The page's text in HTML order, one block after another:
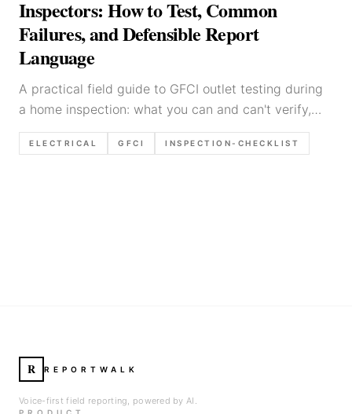
Inspectors: How to Test, Common
Failures, and Defensible Report
Language
A practical field guide to GFCI outlet testing during
a home inspection: what you can and can't verify,
step-by-step testing with the built-in buttons and a
tester, common failure modes, and report language
ELECTRICAL GFCI INSPECTION-CHECKLIST
R REPORTWALK
Voice-first field reporting, powered by AI.